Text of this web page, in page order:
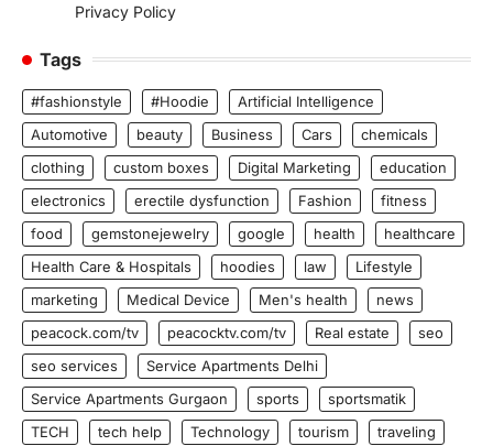
Privacy Policy
Tags
#fashionstyle #Hoodie
Artificial Intelligence
Automotive
beauty Business Cars
chemicals
clothing
custom boxes Digital Marketing
education
electronics
erectile dysfunction Fashion
fitness
food
gemstonejewelry google health
healthcare
Health Care & Hospitals
hoodies law
Lifestyle
marketing
Medical Device Men's health
news
peacock.com/tv
peacocktv.com/tv Real estate
seo
seo services
Service Apartments Delhi
Service Apartments Gurgaon
sports
sportsmatik
TECH
tech help Technology tourism
traveling